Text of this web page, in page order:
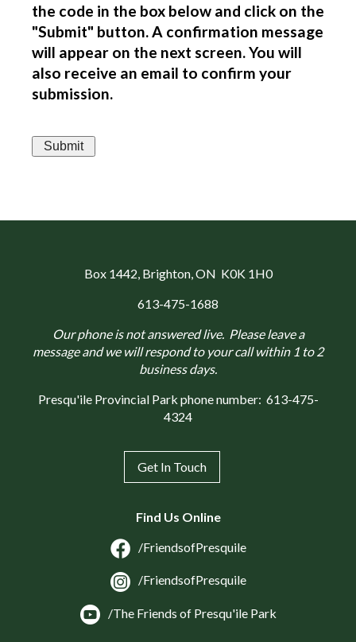
the code in the box below and click on the
"Submit" button. A confirmation message
will appear on the next screen. You will
also receive an email to confirm your
submission.
Box 1442, Brighton, ON K0K 1H0
613-475-1688
Our phone is not answered live. Please leave a
message and we will respond to your call within 1 to 2
business days.
Presqu'ile Provincial Park phone number: 613-475-
4324
Get In Touch
Find Us Online
/FriendsofPresquile
/FriendsofPresquile
/The Friends of Presqu'ile Park